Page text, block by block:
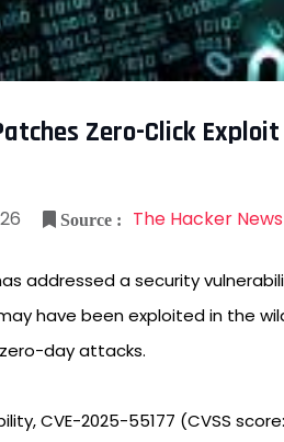
Zero-Click
Source : The Hacker
addressed a security
have been exploited in the
day attacks.
CVE-2025-55177 (CVSS